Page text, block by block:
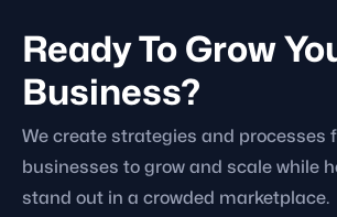
Ready To Grow
Business?
We create strategies and processes
businesses to grow and scale while
stand out in a crowded marketplace.